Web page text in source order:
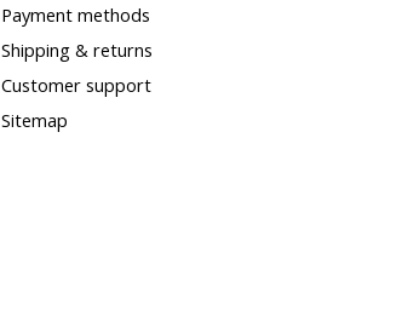
Payment methods
Shipping & returns
Customer support
Sitemap